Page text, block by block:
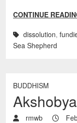
CONTINUE
dissolution,
Sea Shepherd
BUDDHISM
rmwb